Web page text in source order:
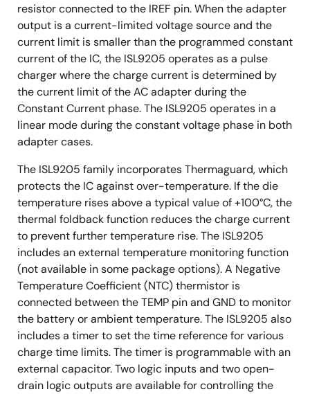
resistor connected to the IREF pin. When the adapter
output is a current-limited voltage source and the
current limit is smaller than the programmed constant
current of the IC, the ISL9205 operates as a pulse
charger where the charge current is determined by
the current limit of the AC adapter during the
Constant Current phase. The ISL9205 operates in a
linear mode during the constant voltage phase in both
adapter cases.
The ISL9205 family incorporates Thermaguard, which
protects the IC against over-temperature. If the die
temperature rises above a typical value of +100°C, the
thermal foldback function reduces the charge current
to prevent further temperature rise. The ISL9205
includes an external temperature monitoring function
(not available in some package options). A Negative
Temperature Coefficient (NTC) thermistor is
connected between the TEMP pin and GND to monitor
the battery or ambient temperature. The ISL9205 also
includes a timer to set the time reference for various
charge time limits. The timer is programmable with an
external capacitor. Two logic inputs and two open-
drain logic outputs are available for controlling the